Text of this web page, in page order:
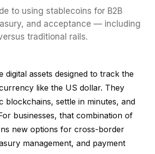
to using stablecoins for B2B
and acceptance — including
traditional rails.
digital assets designed to track the
like the US dollar. They
blockchains, settle in minutes, and
businesses, that combination of
new options for cross-border
management, and payment